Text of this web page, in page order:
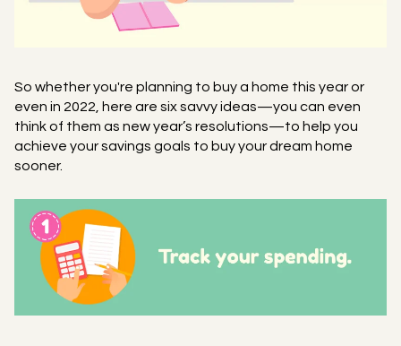
So whether you're planning to buy a home this year or
even in 2022, here are six savvy ideas—you can even
think of them as new year’s resolutions—to help you
achieve your savings goals to buy your dream home
sooner.